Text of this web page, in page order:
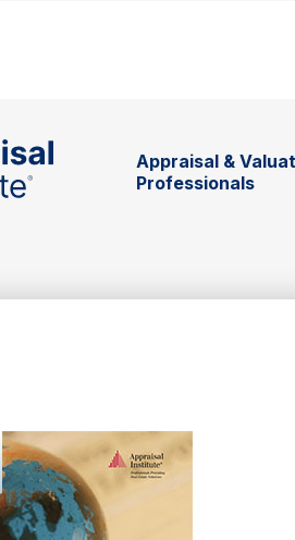
Appraisal &
Professionals